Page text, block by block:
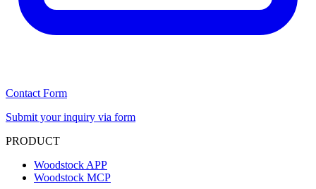
Contact Form
Submit your inquiry via form
PRODUCT
Woodstock APP
Woodstock MCP